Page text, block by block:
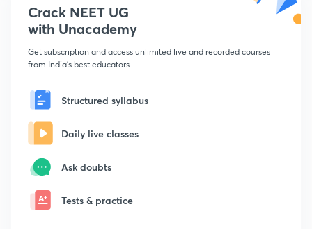
Crack NEET UG
with Unacademy
Get subscription and access unlimited live and recorded courses
from India's best educators
Structured syllabus
Daily live classes
Ask doubts
Tests & practice